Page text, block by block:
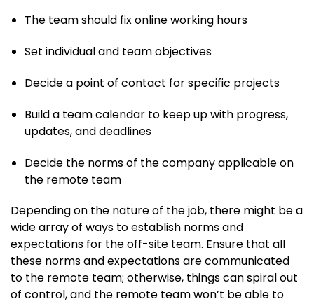
The team should fix online working hours
Set individual and team objectives
Decide a point of contact for specific projects
Build a team calendar to keep up with progress,
updates, and deadlines
Decide the norms of the company applicable on
the remote team
Depending on the nature of the job, there might be a
wide array of ways to establish norms and
expectations for the off-site team. Ensure that all
these norms and expectations are communicated
to the remote team; otherwise, things can spiral out
of control, and the remote team won’t be able to